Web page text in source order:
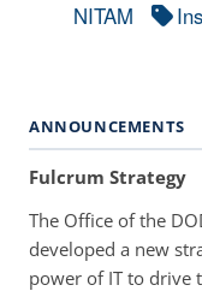
NITAM
ANNOUNCEMENTS
Fulcrum Strategy
The Office of the
developed a new
power of IT to drive